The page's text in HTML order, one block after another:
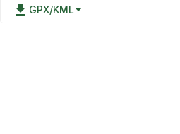
file_download GPX/KML